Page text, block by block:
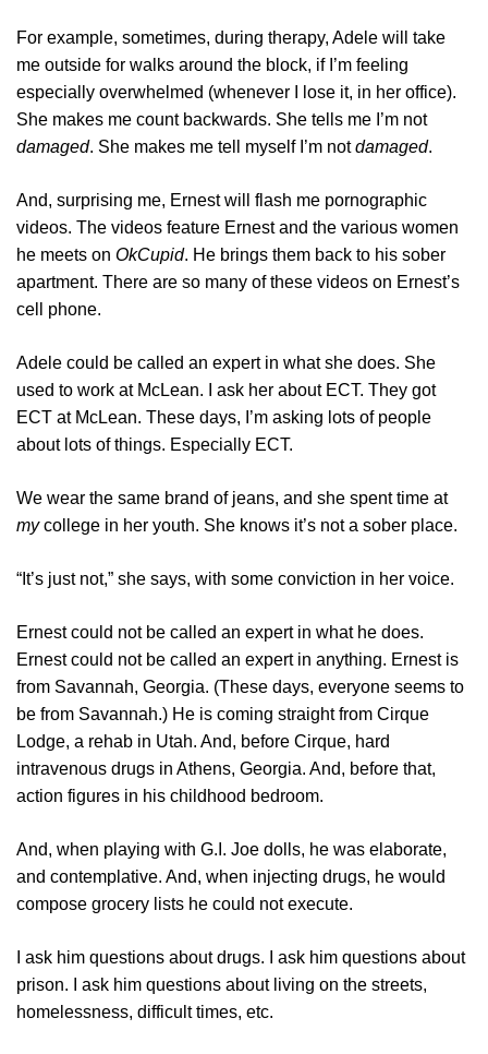
For example, sometimes, during therapy, Adele will take
me outside for walks around the block, if I’m feeling
especially overwhelmed (whenever I lose it, in her office).
She makes me count backwards. She tells me I’m not
damaged. She makes me tell myself I’m notdamaged.
And, surprising me, Ernest will flash me pornographic
videos. The videos feature Ernest and the various women
he meets on OkCupid. He brings them back to his sober
apartment. There are so many of these videos on Ernest’s
cell phone.
Adele could be called an expert in what she does. She
used to work at McLean. I ask her about ECT. They got
ECT at McLean. These days, I’m asking lots of people
about lots of things. Especially ECT.
We wear the same brand of jeans, and she spent time at
mycollege in her youth. She knows it’s not a sober place.
“It’s just not,” she says, with some conviction in her voice.
Ernest could not be called an expert in what he does.
Ernest could not be called an expert in anything. Ernest is
from Savannah, Georgia. (These days, everyone seems to
be from Savannah.) He is coming straight from Cirque
Lodge, a rehab in Utah. And, before Cirque, hard
intravenous drugs in Athens, Georgia. And, before that,
action figures in his childhood bedroom.
And, when playing with G.I. Joe dolls, he was elaborate,
and contemplative. And, when injecting drugs, he would
compose grocery lists he could not execute.
I ask him questions about drugs. I ask him questions about
prison. I ask him questions about living on the streets,
homelessness, difficult times, etc.